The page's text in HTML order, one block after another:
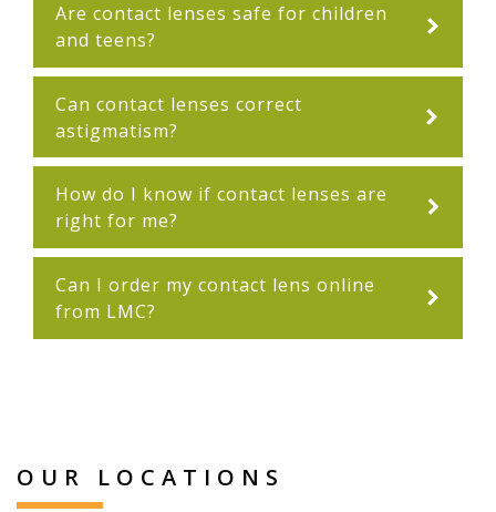
Are contact lenses safe for children
and teens?
Can contact lenses correct
astigmatism?
How do I know if contact lenses are
right for me?
Can I order my contact lens online
from LMC?
OUR LOCATIONS